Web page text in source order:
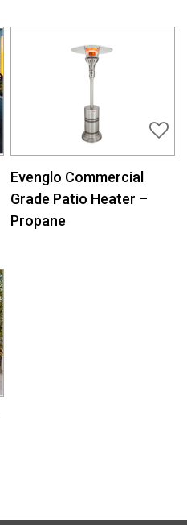
Evenglo Commercial
Grade Patio Heater –
Propane